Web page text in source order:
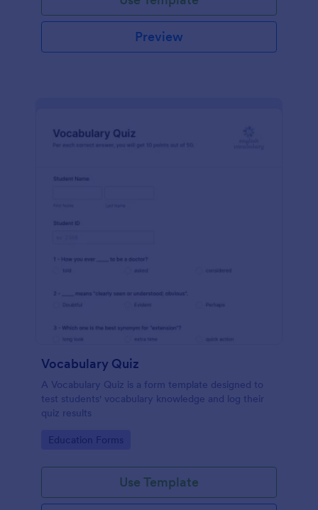
Preview
Vocabulary Quiz
A Vocabulary Quiz is a form template designed to
test students' vocabulary knowledge and log their
quiz results
Go to Category:
Education Forms
Use Template